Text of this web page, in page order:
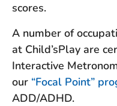
scores.
A number of
at Child’sPlay are
Interactive
our “Focal Point”
ADD/ADHD.